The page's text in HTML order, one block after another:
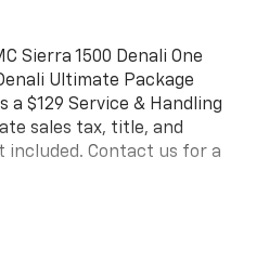
Sierra 1500 Denali One
Ultimate Package
a $129 Service & Handling
sales tax, title, and
Contact us for a
Ultimate Package, 4D